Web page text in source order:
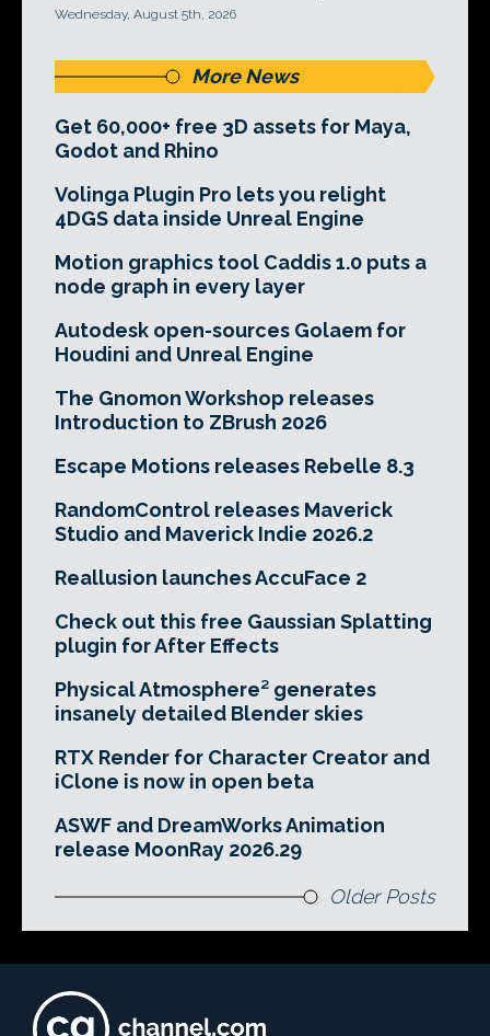
Wednesday, August 5th, 2026
More News
Get 60,000+ free 3D assets for Maya,
Godot and Rhino
Volinga Plugin Pro lets you relight
4DGS data inside Unreal Engine
Motion graphics tool Caddis 1.0 puts a
node graph in every layer
Autodesk open-sources Golaem for
Houdini and Unreal Engine
The Gnomon Workshop releases
Introduction to ZBrush 2026
Escape Motions releases Rebelle 8.3
RandomControl releases Maverick
Studio and Maverick Indie 2026.2
Reallusion launches AccuFace 2
Check out this free Gaussian Splatting
plugin for After Effects
Physical Atmosphere² generates
insanely detailed Blender skies
RTX Render for Character Creator and
iClone is now in open beta
ASWF and DreamWorks Animation
release MoonRay 2026.29
Older Posts